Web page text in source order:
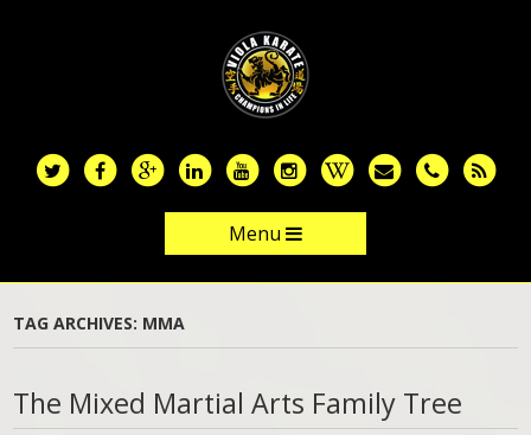
Menu
Skip to content
TAG ARCHIVES: MMA
The Mixed Martial Arts Family Tree